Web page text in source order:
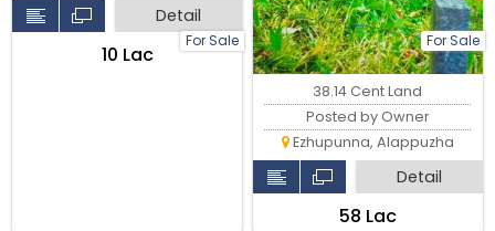
For Sale
Detail
₹10 Lac
For Sale
38.14 Cent Land
Posted by Owner
Ezhupunna, Alappuzha
Detail
₹58 Lac